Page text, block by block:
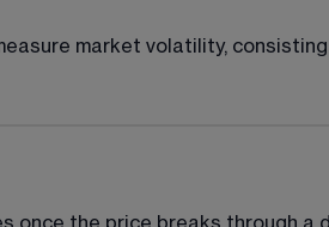
market volatility,